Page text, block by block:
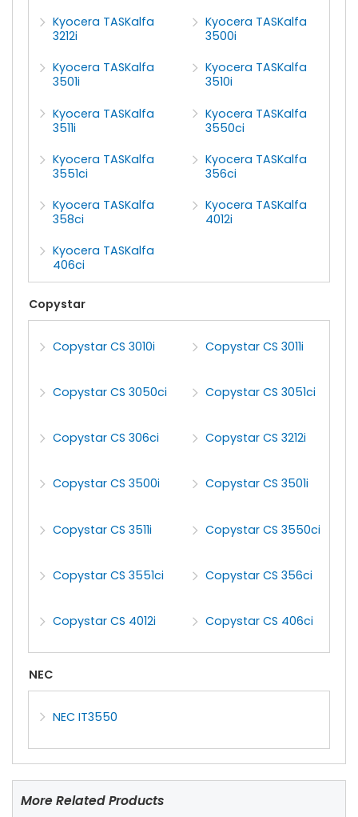
Kyocera TASKalfa
3212i
Kyocera TASKalfa
3500i
Kyocera TASKalfa
3501i
Kyocera TASKalfa
3510i
Kyocera TASKalfa
3511i
Kyocera TASKalfa
3550ci
Kyocera TASKalfa
3551ci
Kyocera TASKalfa
356ci
Kyocera TASKalfa
358ci
Kyocera TASKalfa
4012i
Kyocera TASKalfa
406ci
Copystar
Copystar CS 3010i Copystar CS 3011i
Copystar CS 3050ci Copystar CS 3051ci
Copystar CS 306ci Copystar CS 3212i
Copystar CS 3500i Copystar CS 3501i
Copystar CS 3511i Copystar CS 3550ci
Copystar CS 3551ci Copystar CS 356ci
Copystar CS 4012i Copystar CS 406ci
NEC
NEC IT3550
More Related Products